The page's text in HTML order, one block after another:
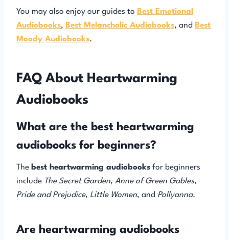
You may also enjoy our guides to Best Emotional
Audiobooks, Best Melancholic Audiobooks, and Best
Moody Audiobooks.
FAQ About Heartwarming
Audiobooks
What are the best heartwarming
audiobooks for beginners?
The best heartwarming audiobooks for beginners
include The Secret Garden, Anne of Green Gables,
Pride and Prejudice, Little Women, and Pollyanna.
Are heartwarming audiobooks